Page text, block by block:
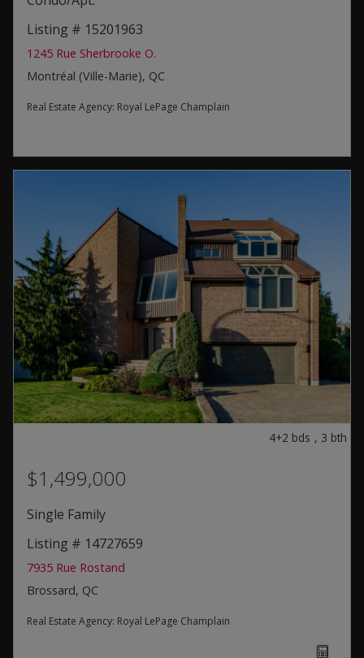
Listing # 15201963
1245 Rue Sherbrooke O.
Montréal (Ville-Marie), QC
Real Estate Agency: Royal LePage Champlain
4+2 bds , 3 bth
$1,499,000
Single Family
Listing # 14727659
7935 Rue Rostand
Brossard, QC
Real Estate Agency: Royal LePage Champlain